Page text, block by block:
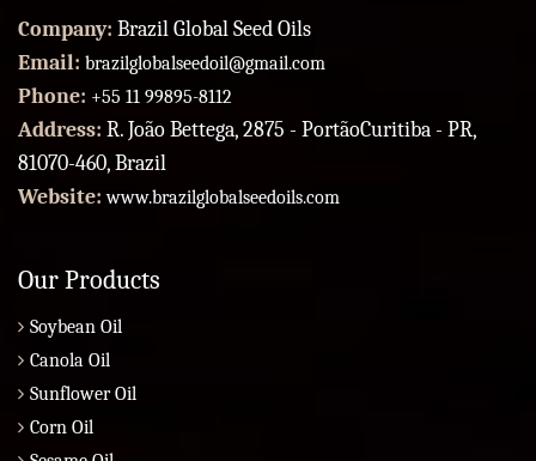
Company: Brazil Global Seed Oils
Email: brazilglobalseedoil@gmail.com
Phone: +55 11 99895-8112
Address: R. João Bettega, 2875 - PortãoCuritiba - PR,
81070-460, Brazil
Website:www.brazilglobalseedoils.com
Our Products
Soybean Oil
Canola Oil
Sunflower Oil
Corn Oil